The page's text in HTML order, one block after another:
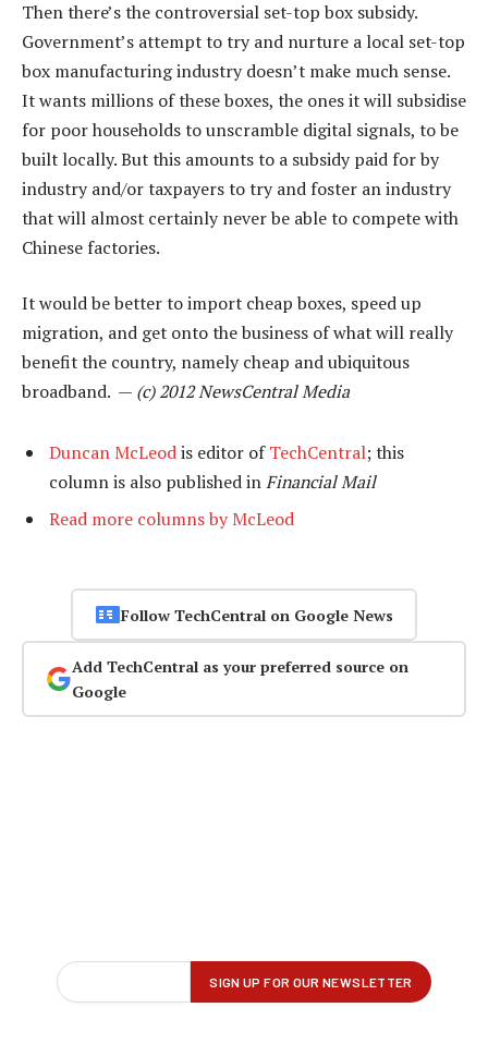
Then there’s the controversial set-top box subsidy.
Government’s attempt to try and nurture a local set-top
box manufacturing industry doesn’t make much sense.
It wants millions of these boxes, the ones it will subsidise
for poor households to unscramble digital signals, to be
built locally. But this amounts to a subsidy paid for by
industry and/or taxpayers to try and foster an industry
that will almost certainly never be able to compete with
Chinese factories.
It would be better to import cheap boxes, speed up
migration, and get onto the business of what will really
benefit the country, namely cheap and ubiquitous
broadband. — (c) 2012 NewsCentral Media
Duncan McLeodis editor ofTechCentral; this
column is also published inFinancial Mail
Read more columns by McLeod
Follow TechCentral on Google News
Add TechCentral as your preferred source on
Google